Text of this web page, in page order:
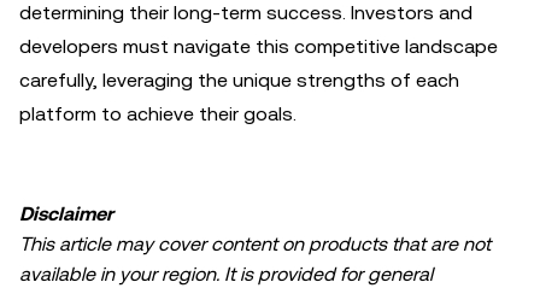
determining their long-term success. Investors and
developers must navigate this competitive landscape
carefully, leveraging the unique strengths of each
platform to achieve their goals.
Disclaimer
This article may cover content on products that are not
available in your region. It is provided for general